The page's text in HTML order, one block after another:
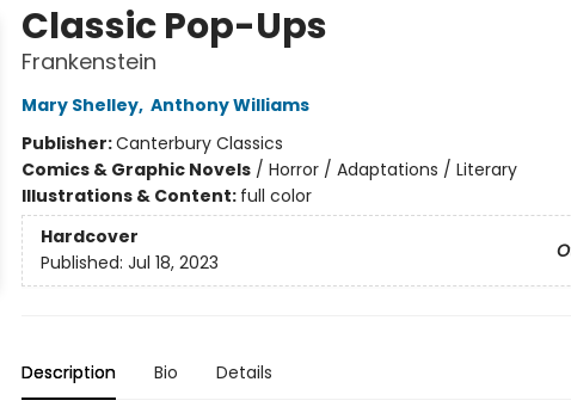
Classic Pop-Ups
Frankenstein
Mary Shelley, Anthony Williams
Publisher:Canterbury Classics
Comics & Graphic Novels/ Horror / Adaptations / Literary
Illustrations & Content: full color
Hardcover
Published: Jul 18, 2023
Description Bio Details